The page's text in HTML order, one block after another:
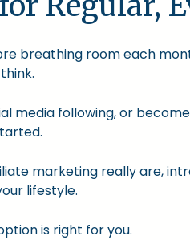
breathing room each
media following, or
marketing really are,
lifestyle.
is right for you.